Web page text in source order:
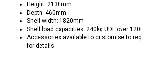
Height: 2130mm
Depth: 460mm
Shelf width: 1820mm
Shelf load capacities: 240kg UDL over
Accessories available to customise to
for details